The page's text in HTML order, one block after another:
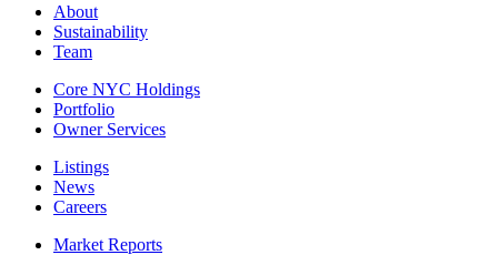
About
Sustainability
Team
Core NYC Holdings
Portfolio
Owner Services
Listings
News
Careers
Market Reports